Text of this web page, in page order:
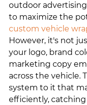
outdoor
to maximize the
custom vehicle
However, it's not
your logo, brand
marketing copy
across the vehicle.
system to it that
efficiently,